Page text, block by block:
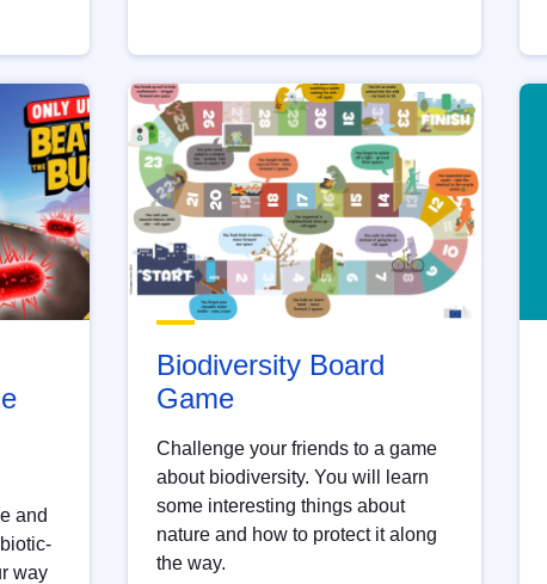
and
way
Biodiversity Board
Game
Challenge your friends to a game
about biodiversity. You will learn
some interesting things about
nature and how to protect it along
the way.